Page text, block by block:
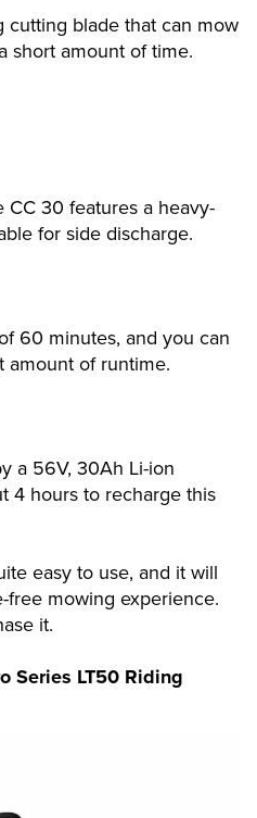
cutting blade that can mow
short amount of time.
30 features a heavy-
for side discharge.
60 minutes, and you can
amount of runtime.
a 56V, 30Ah Li-ion
4 hours to recharge this
easy to use, and it will
free mowing experience.
it.
Series LT50 Riding